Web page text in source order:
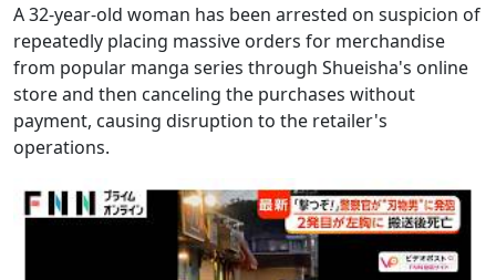
A 32-year-old woman has been arrested on suspicion of
repeatedly placing massive orders for merchandise
from popular manga series through Shueisha's online
store and then canceling the purchases without
payment, causing disruption to the retailer's
operations.